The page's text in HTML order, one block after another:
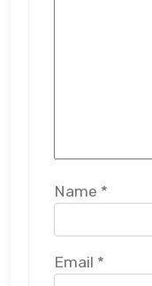
Name *
Email *